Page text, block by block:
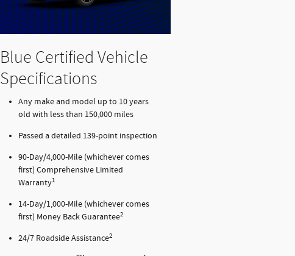
Blue Certified Vehicle
Specifications
Any make and model up to 10 years
old with less than 150,000 miles
Passed a detailed 139-point inspection
90-Day/4,000-Mile (whichever comes
first) Comprehensive Limited
Warranty1
14-Day/1,000-Mile (whichever comes
first) Money Back Guarantee2
24/7 Roadside Assistance2